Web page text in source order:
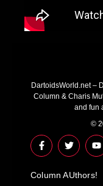
DartoidsWorld.net –
Column & Charis
and fun
©
F
a
c
b
T
w
i
t
Y
o
u
u
Column AUthors!